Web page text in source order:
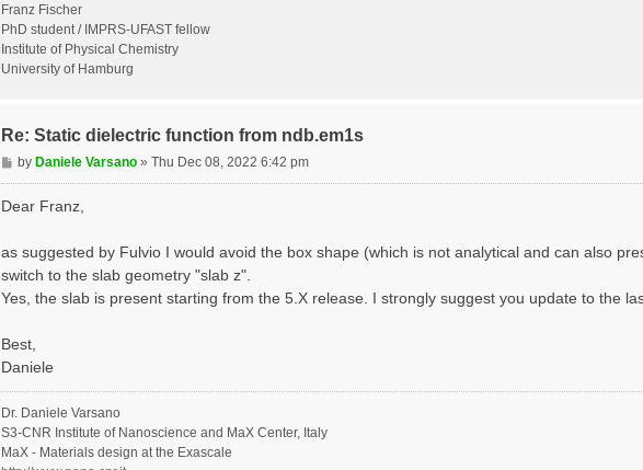
Franz Fischer
PhD student / IMPRS-UFAST fellow
Institute of Physical Chemistry
University of Hamburg
Re: Static dielectric function from ndb.em1s
P
o
byDaniele Varsano »Thu Dec 08, 2022 6:42 pm
Dear Franz,
as suggested by Fulvio I would avoid the box shape (which is not analytical and can also
switch to the slab geometry "slab z".
Yes, the slab is present starting from the 5.X release. I strongly suggest you update to the
Best,
Daniele
Dr. Daniele Varsano
S3-CNR Institute of Nanoscience and MaX Center, Italy
MaX - Materials design at the Exascale